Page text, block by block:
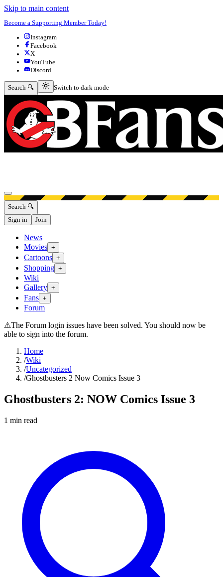
Skip to main content
Become a Supporting Member Today!
Instagram
Facebook
X
YouTube
Discord
Search 🔍 Switch to dark mode
Switch to dark mode
Open menu
Search 🔍
Sign in
Join
News
Movies +
Cartoons +
Shopping +
Wiki
Gallery +
Fans +
Forum
⚠The Forum login issues have been solved. You should now be
able to sign into the forum.
Home
/Wiki
/Uncategorized
/Ghostbusters 2 Now Comics Issue 3
Ghostbusters 2: NOW Comics Issue 3
1 min read